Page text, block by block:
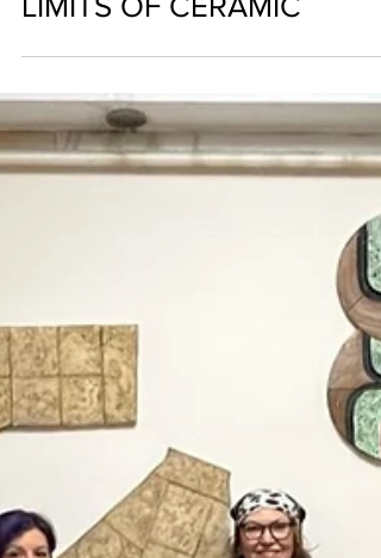
AYGUN DINCER KIRCA; AN
ARTIST WHO PUSHES THE
LIMITS OF CERAMIC